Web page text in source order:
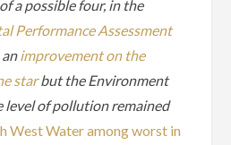
a possible four, in the
Performance Assessment
improvement on the
starbut the Environment
level of pollution remained
West Water among worst in